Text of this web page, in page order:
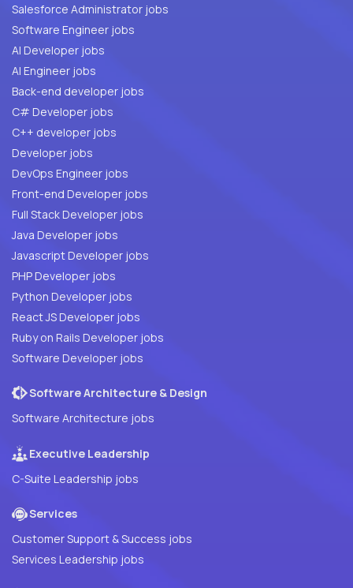
Salesforce Administrator jobs
Software Engineer jobs
AI Developer jobs
AI Engineer jobs
Back-end developer jobs
C# Developer jobs
C++ developer jobs
Developer jobs
DevOps Engineer jobs
Front-end Developer jobs
Full Stack Developer jobs
Java Developer jobs
Javascript Developer jobs
PHP Developer jobs
Python Developer jobs
React JS Developer jobs
Ruby on Rails Developer jobs
Software Developer jobs
Software Architecture & Design
Software Architecture jobs
Executive Leadership
C-Suite Leadership jobs
Services
Customer Support & Success jobs
Services Leadership jobs